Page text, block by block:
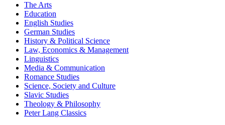
The Arts
Education
English Studies
German Studies
History & Political Science
Law, Economics & Management
Linguistics
Media & Communication
Romance Studies
Science, Society and Culture
Slavic Studies
Theology & Philosophy
Peter Lang Classics